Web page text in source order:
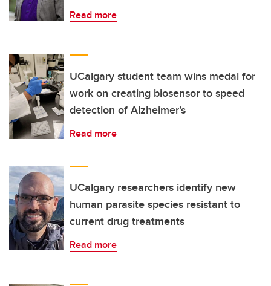
Read more
UCalgary student team wins medal for
work on creating biosensor to speed
detection of Alzheimer’s
Read more
UCalgary researchers identify new
human parasite species resistant to
current drug treatments
Read more